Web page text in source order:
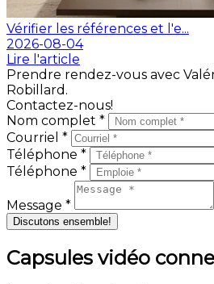
Vérifier les références et l'e...
2026-08-04
Lire l'article
Prendre rendez-vous avec
Robillard.
Contactez-nous!
Nom complet *
Courriel *
Téléphone *
Téléphone *
Message *
Discutons ensemble!
Capsules vidéo